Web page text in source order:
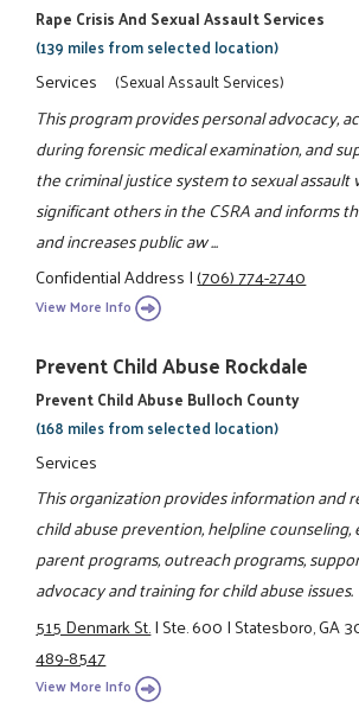
Rape Crisis And Sexual Assault Services
(139 miles from selected location)
Services (Sexual Assault Services)
This program provides personal advocacy,
during forensic medical examination, and
the criminal justice system to sexual assault
significant others in the CSRA and informs
and increases public aw ...
Confidential Address|(706) 774-2740
View More Info
Prevent Child Abuse Rockdale
Prevent Child Abuse Bulloch County
(168 miles from selected location)
Services
This organization provides information and
child abuse prevention, helpline
parent programs, outreach programs,
advocacy and training for child abuse issues.
515 Denmark St.|Ste. 600|Statesboro, GA
489-8547
View More Info